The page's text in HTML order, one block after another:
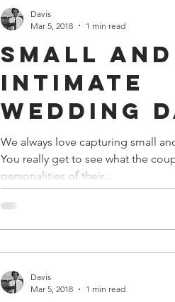
Small and
Intimate
Wedding
Nashville,
We always love capturing small
You really get to see what the
personalities of their...
Davis
Mar 5, 2018
1 min read
Davis
Mar 5, 2018
1 min read